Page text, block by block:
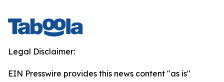
Legal Disclaimer:
EIN Presswire provides this news content "as is"